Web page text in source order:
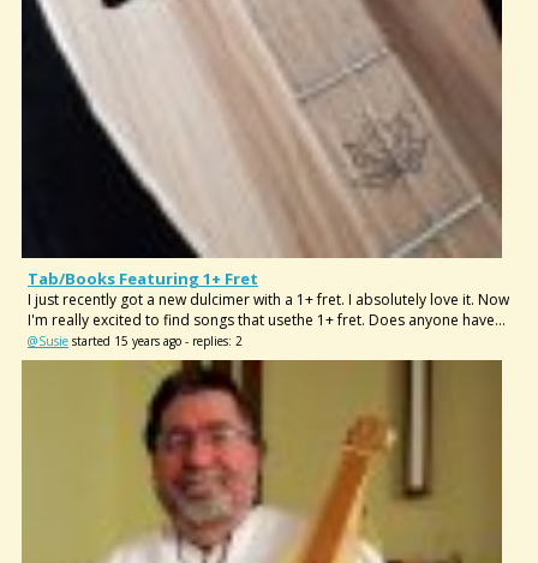
Tab/Books Featuring 1+ Fret
I just recently got a new dulcimer with a 1+ fret. I absolutely love it. Now
I'm really excited to find songs that usethe 1+ fret. Does anyone have...
@Susie started 15 years ago - replies: 2